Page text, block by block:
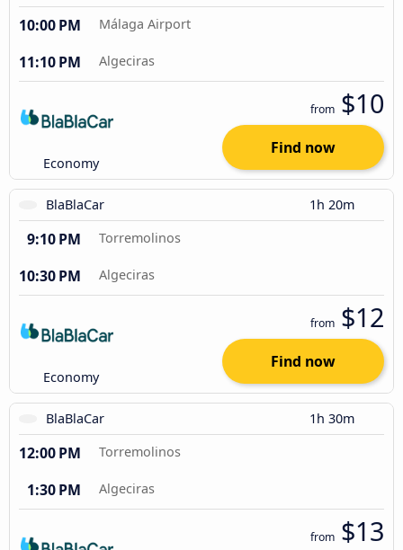
10:00 PM Málaga Airport
11:10 PM Algeciras
Economy
from $10
Find now
BlaBlaCar 1h 20m
9:10 PM Torremolinos
10:30 PM Algeciras
Economy
from $12
Find now
BlaBlaCar 1h 30m
12:00 PM Torremolinos
1:30 PM Algeciras
from $13